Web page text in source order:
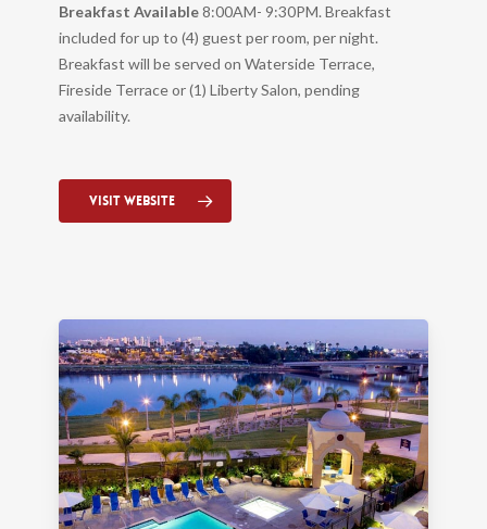
Breakfast Available8:00AM- 9:30PM. Breakfast
included for up to (4) guest per room, per night.
Breakfast will be served on Waterside Terrace,
Fireside Terrace or (1) Liberty Salon, pending
availability.
Visit Website